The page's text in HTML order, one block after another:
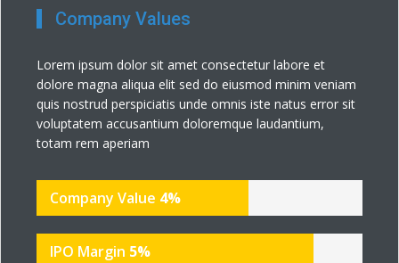
Company Values
Lorem ipsum dolor sit amet consectetur labore et
dolore magna aliqua elit sed do eiusmod minim veniam
quis nostrud perspiciatis unde omnis iste natus error sit
voluptatem accusantium doloremque laudantium,
totam rem aperiam
Company Value 4%
IPO Margin 5%